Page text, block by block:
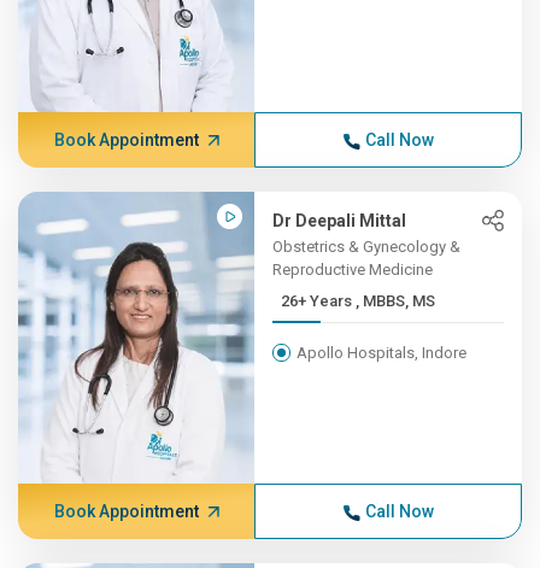
Book Appointment Call Now
Dr Deepali Mittal
Obstetrics & Gynecology &
Reproductive Medicine
26+ Years , MBBS, MS
Apollo Hospitals, Indore
Book Appointment Call Now